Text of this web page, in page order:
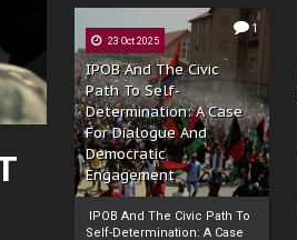
1
23 Oct 2025
IPOB And The Civic
Path To Self-
Determination: A Case
For Dialogue And
Democratic
Engagement
IPOB And The Civic Path To
Self-Determination: A Case